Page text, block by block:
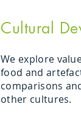
Cultural
We explore
food and
comparisons
other cultures.